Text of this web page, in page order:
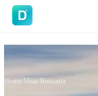
Home/Visas/Romania